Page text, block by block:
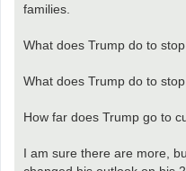
families.
What does Trump do to
What does Trump do to
How far does Trump go to
I am sure there are more,